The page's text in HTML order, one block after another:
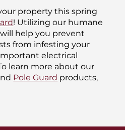
property this spring
! Utilizing our humane
help you prevent
from infesting your
electrical
learn more about our
Pole Guard products,